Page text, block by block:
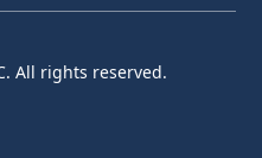
All rights reserved.